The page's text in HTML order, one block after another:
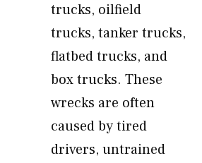
trucks, oilfield
trucks, tanker trucks,
flatbed trucks, and
box trucks. These
wrecks are often
caused by tired
drivers, untrained